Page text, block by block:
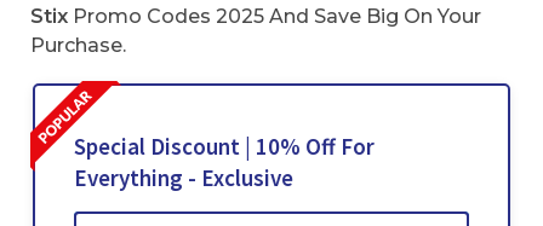
Stix Promo Codes 2025 And Save Big On Your
Purchase.
Special Discount | 10% Off For
Everything - Exclusive